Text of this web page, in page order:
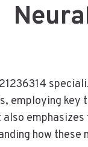
employing key
also
how